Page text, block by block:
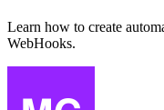
Learn how to create
WebHooks.